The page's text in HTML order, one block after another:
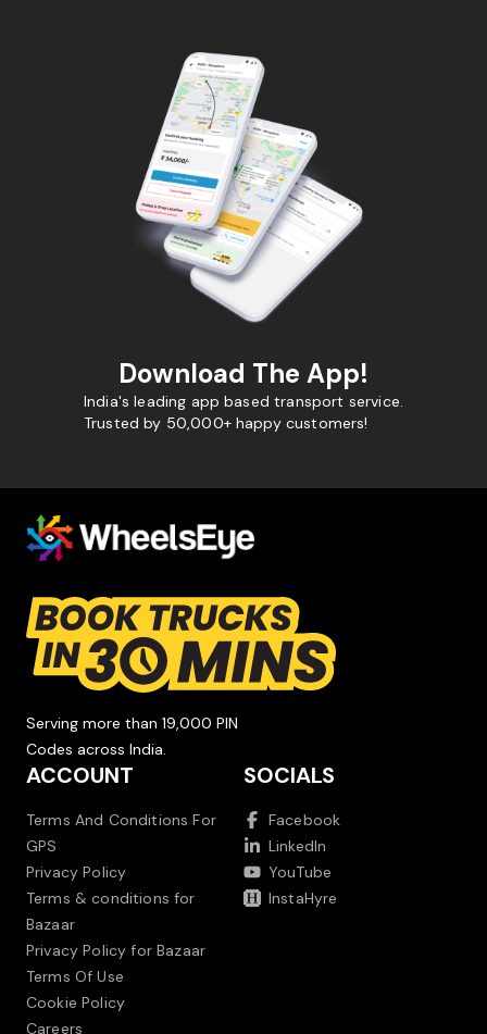
Download The App!
India's leading app based transport service.
Trusted by 50,000+ happy customers!
Serving more than 19,000 PIN
Codes across India.
ACCOUNT
Terms And Conditions For
GPS
Privacy Policy
Terms & conditions for
Bazaar
Privacy Policy for Bazaar
Terms Of Use
Cookie Policy
Careers
SOCIALS
Facebook
LinkedIn
YouTube
InstaHyre